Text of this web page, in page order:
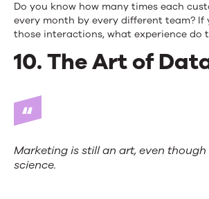
Do you know how many times each
every month by every different team? If
those interactions, what experience do
10. The Art of
Marketing is still an art, even though
science.